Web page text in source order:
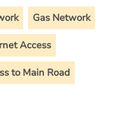
Gas Network
Access
to Main Road